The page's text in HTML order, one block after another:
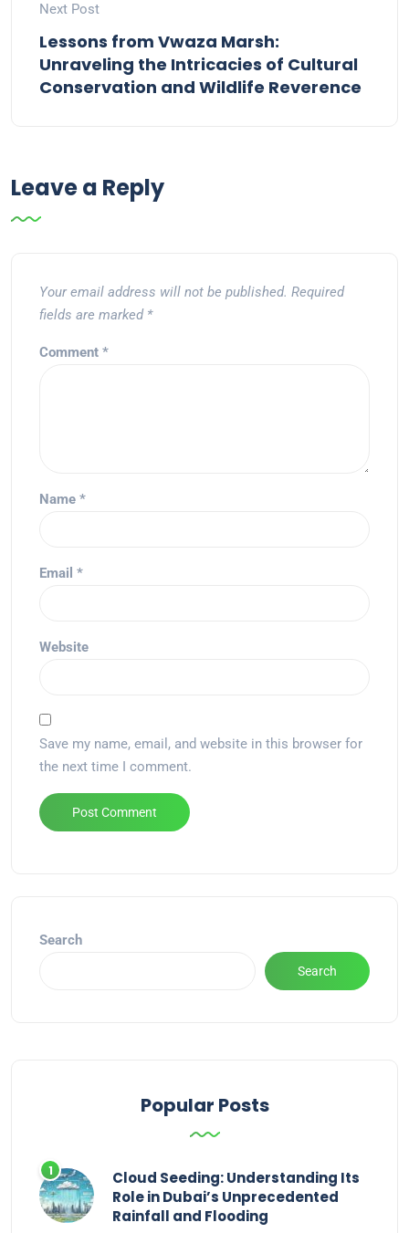
Next Post
Lessons from Vwaza Marsh:
Unraveling the Intricacies of Cultural
Conservation and Wildlife Reverence
Leave a Reply
Your email address will not be published. Required
fields are marked *
Comment *
Name *
Email *
Website
Save my name, email, and website in this browser for
the next time I comment.
Search
Search
Popular Posts
Cloud Seeding: Understanding Its
Role in Dubai’s Unprecedented
Rainfall and Flooding